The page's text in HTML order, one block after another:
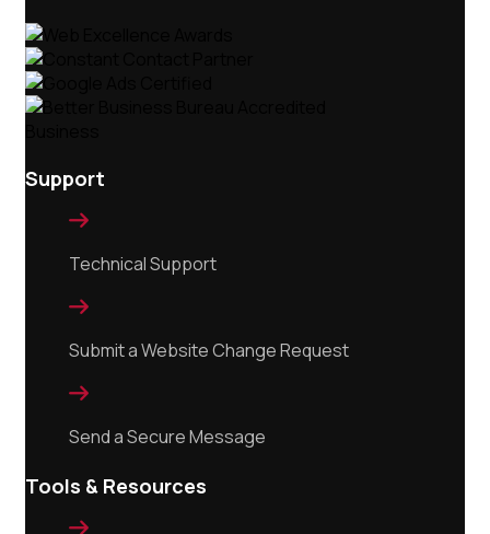
Support

Technical Support

Submit a Website Change Request

Send a Secure Message
Tools & Resources
